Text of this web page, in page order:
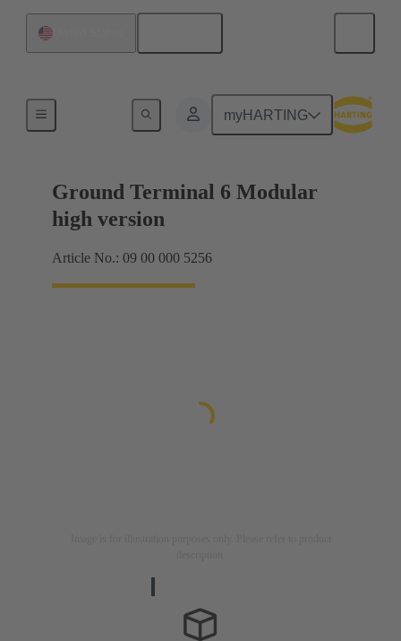
myHARTING
Ground Terminal 6 Modular
high version
Article No.: 09 00 000 5256